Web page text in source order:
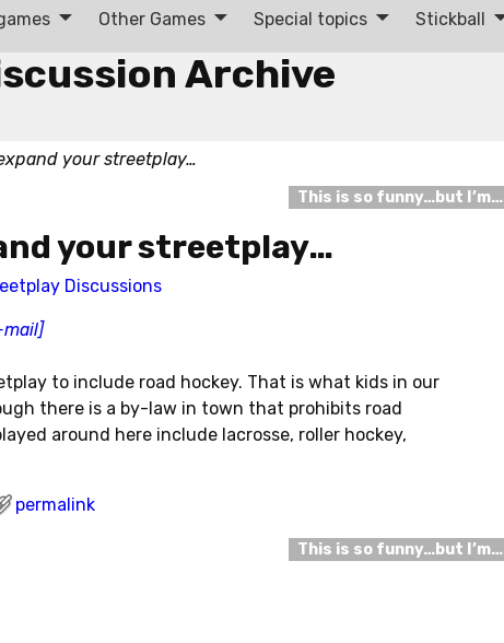
Archive
Other Games Special topics Stickball
your streetplay…
This is so funny…but I’m…
your streetplay…
Discussions
to include road hockey. That is what kids in our
there is a by-law in town that prohibits road
around here include lacrosse, roller hockey,
permalink
This is so funny…but I’m…